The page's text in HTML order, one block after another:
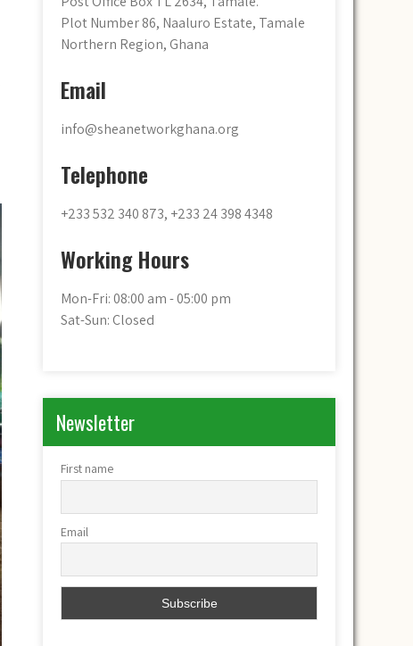
Plot Number 86, Naaluro Estate, Tamale
Northern Region, Ghana
Email
info@sheanetworkghana.org
Telephone
+233 532 340 873, +233 24 398 4348
Working Hours
Mon-Fri: 08:00 am - 05:00 pm
Sat-Sun: Closed
Newsletter
First name
Email